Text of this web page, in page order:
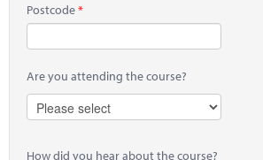
Postcode
Are you attending the course?
How did you hear about the course?